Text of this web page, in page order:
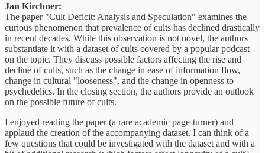
Jan Kirchner:
The paper "Cult Deficit: Analysis and Speculation" examines the
curious phenomenon that prevalence of cults has declined drastically
in recent decades. While this observation is not novel, the authors
substantiate it with a dataset of cults covered by a popular podcast
on the topic. They discuss possible factors affecting the rise and
decline of cults, such as the change in ease of information flow,
change in cultural "looseness", and the change in openness to
psychedelics. In the closing section, the authors provide an outlook
on the possible future of cults.
I enjoyed reading the paper (a rare academic page-turner) and
applaud the creation of the accompanying dataset. I can think of a
few questions that could be investigated with the dataset and with a